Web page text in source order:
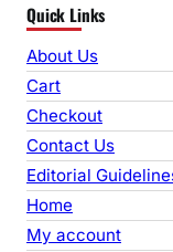
a
r
c
h
Quick Links
About Us
Cart
Checkout
Contact Us
Editorial
Home
My account